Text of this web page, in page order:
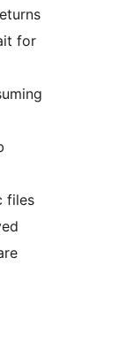
for
files